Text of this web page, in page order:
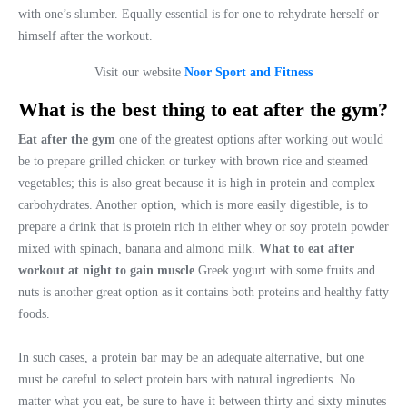
with one’s slumber. Equally essential is for one to rehydrate herself or
himself after the workout.
Visit our website Noor Sport and Fitness
What is the best thing to eat after the gym?
Eat after the gym one of the greatest options after working out would
be to prepare grilled chicken or turkey with brown rice and steamed
vegetables; this is also great because it is high in protein and complex
carbohydrates. Another option, which is more easily digestible, is to
prepare a drink that is protein rich in either whey or soy protein powder
mixed with spinach, banana and almond milk. What to eat after
workout at night to gain muscle Greek yogurt with some fruits and
nuts is another great option as it contains both proteins and healthy fatty
foods.
In such cases, a protein bar may be an adequate alternative, but one
must be careful to select protein bars with natural ingredients. No
matter what you eat, be sure to have it between thirty and sixty minutes